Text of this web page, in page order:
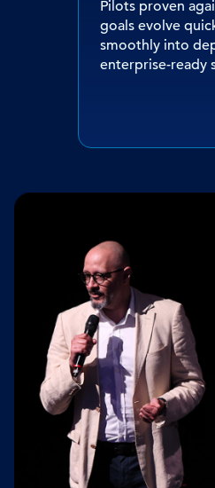
Pilots proven
goals evolve
smoothly into
enterprise-ready